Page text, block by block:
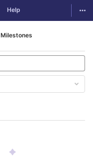
Help
Milestones